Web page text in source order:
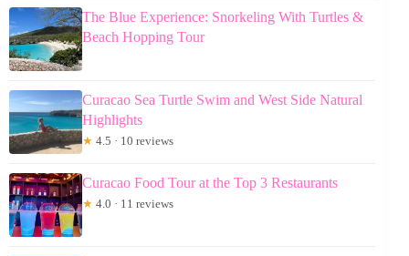
The Blue Experience: Snorkeling With Turtles &
Beach Hopping Tour
Curacao Sea Turtle Swim and West Side Natural
Highlights
★ 4.5 · 10 reviews
Curacao Food Tour at the Top 3 Restaurants
★ 4.0 · 11 reviews